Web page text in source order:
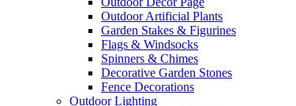
Outdoor Artificial Plants
Garden Stakes & Figurines
Flags & Windsocks
Spinners & Chimes
Decorative Garden Stones
Fence Decorations
Outdoor Lighting